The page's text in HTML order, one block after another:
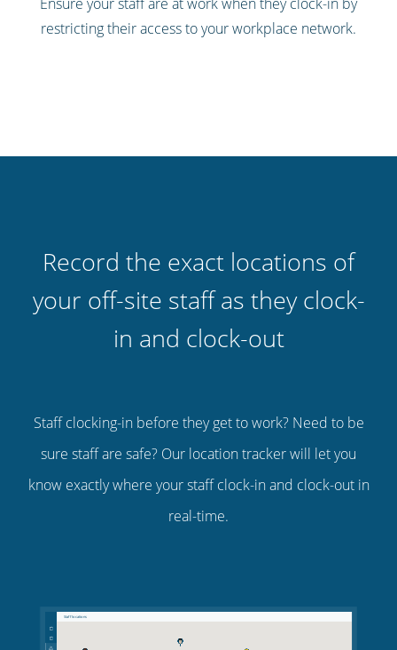
restricting their access to your workplace network.
Record the exact locations of
your off-site staff as they clock-
in and clock-out
Staff clocking-in before they get to work? Need to be
sure staff are safe? Our location tracker will let you
know exactly where your staff clock-in and clock-out in
real-time.